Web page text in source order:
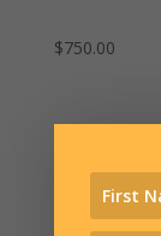
$750.00